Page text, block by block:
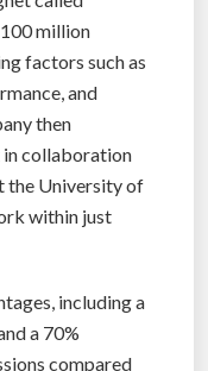
million
factors such as
and
then
in collaboration
the University of
within just
including a
a 70%
compared